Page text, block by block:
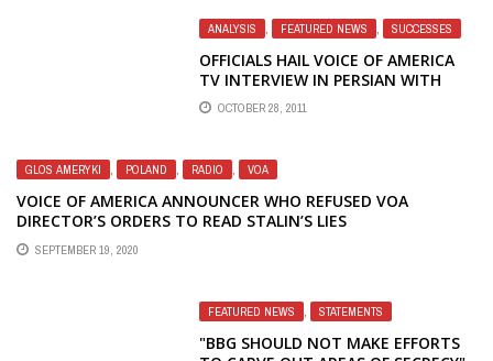
ANALYSIS , FEATURED NEWS , SUCCESSES
OFFICIALS HAIL VOICE OF AMERICA
TV INTERVIEW IN PERSIAN WITH
HILLARY CLINTON; THEN WHAT
ABOUT TV TO CHINA?
OCTOBER 28, 2011
GLOS AMERYKI , POLAND , RADIO , VOA
VOICE OF AMERICA ANNOUNCER WHO REFUSED VOA
DIRECTOR’S ORDERS TO READ STALIN’S LIES
SEPTEMBER 19, 2020
FEATURED NEWS STATEMENTS
"BBG SHOULD NOT MAKE EFFORTS